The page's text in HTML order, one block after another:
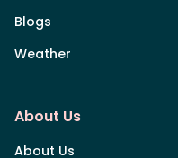
Blogs
Weather
About Us
About Us